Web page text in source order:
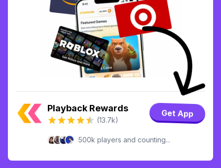
Playback Rewards
(13.7k)
Get App
500k players and counting...